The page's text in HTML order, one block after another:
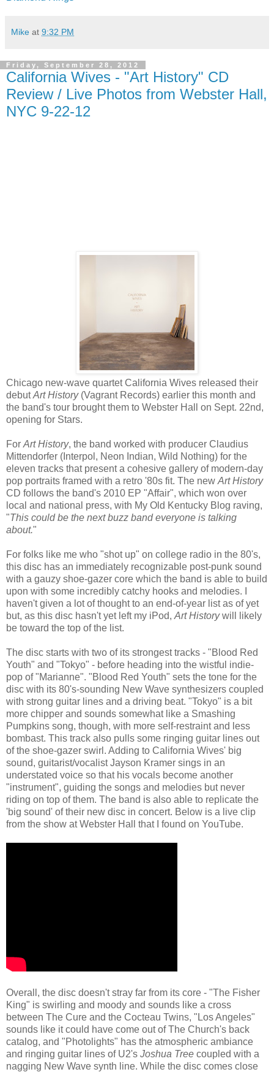
Mike at 9:32 PM
Friday, September 28, 2012
California Wives - "Art History" CD
Review / Live Photos from Webster Hall,
NYC 9-22-12
Chicago new-­wave quartet California Wives released their
debutArt History(Vagrant Records) earlier this month and
the band's tour brought them to Webster Hall on Sept. 22nd,
opening for Stars.
ForArt History, the band worked with producer Claudius
Mittendorfer (Interpol, Neon Indian, Wild Nothing) for the
eleven tracks that present a cohesive gallery of modern‐day
pop portraits framed with a retro '80s fit. The newArt History
CD follows the band's 2010 EP "Affair", which won over
local and national press, with My Old Kentucky Blog raving,
"This could be the next buzz band everyone is talking
about."
For folks like me who "shot up" on college radio in the 80's,
this disc has an immediately recognizable post-punk sound
with a gauzy shoe-gazer core which the band is able to build
upon with some incredibly catchy hooks and melodies. I
haven't given a lot of thought to an end-of-year list as of yet
but, as this disc hasn't yet left my iPod,Art Historywill likely
be toward the top of the list.
The disc starts with two of its strongest tracks - "Blood Red
Youth" and "Tokyo" - before heading into the wistful indie-
pop of "Marianne". "Blood Red Youth" sets the tone for the
disc with its 80's-sounding New Wave synthesizers coupled
with strong guitar lines and a driving beat. "Tokyo" is a bit
more chipper and sounds somewhat like a Smashing
Pumpkins song, though, with more self-restraint and less
bombast. This track also pulls some ringing guitar lines out
of the shoe-gazer swirl. Adding to California Wives' big
sound, guitarist/vocalist Jayson Kramer sings in an
understated voice so that his vocals become another
"instrument", guiding the songs and melodies but never
riding on top of them. The band is also able to replicate the
'big sound' of their new disc in concert. Below is a live clip
from the show at Webster Hall that I found on YouTube.
Overall, the disc doesn't stray far from its core - "The Fisher
King" is swirling and moody and sounds like a cross
between The Cure and the Cocteau Twins, "Los Angeles"
sounds like it could have come out of The Church's back
catalog, and "Photolights" has the atmospheric ambiance
and ringing guitar lines of U2's Joshua Tree coupled with a
nagging New Wave synth line. While the disc comes close